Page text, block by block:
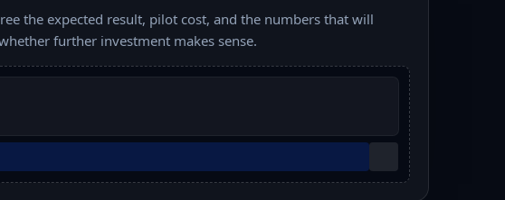
the expected result, pilot cost, and the numbers that will
further investment makes sense.